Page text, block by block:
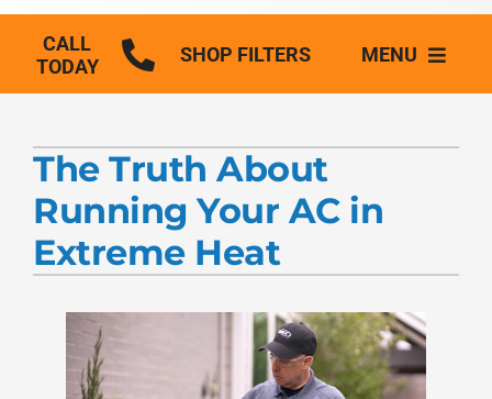
CALL
TODAY
SHOP FILTERS MENU
Plumbing
Generators
Products
Company
The Truth About
Running Your AC in
Extreme Heat